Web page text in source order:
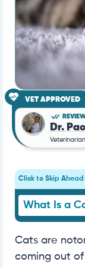
VET APPROVED
Dr.
Click to Skip Ahead
What Is a
Cats are
coming out